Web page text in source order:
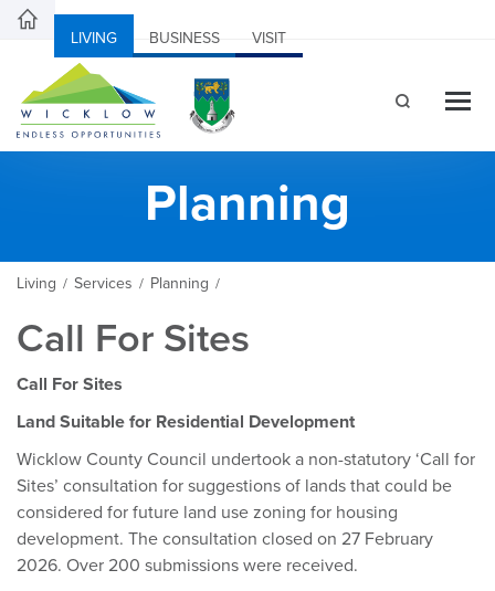
LIVING BUSINESS VISIT
Planning
Living / Services / Planning /
Call For Sites
Call For Sites
Land Suitable for Residential Development
Wicklow County Council undertook a non-statutory ‘Call for
Sites’ consultation for suggestions of lands that could be
considered for future land use zoning for housing
development. The consultation closed on 27 February
2026. Over 200 submissions were received.